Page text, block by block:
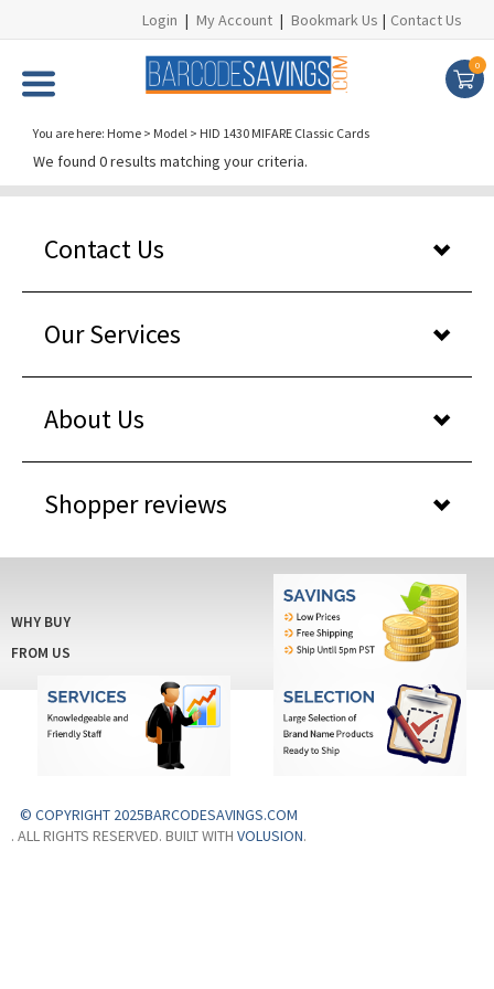
Login | My Account | Bookmark Us | Contact Us
0
You are here: Home > Model > HID 1430 MIFARE Classic Cards
We found 0 results matching your criteria.
Contact Us
Our Services
About Us
Shopper reviews
WHY BUY
FROM US
© COPYRIGHT 2025BARCODESAVINGS.COM
. ALL RIGHTS RESERVED. BUILT WITH VOLUSION.